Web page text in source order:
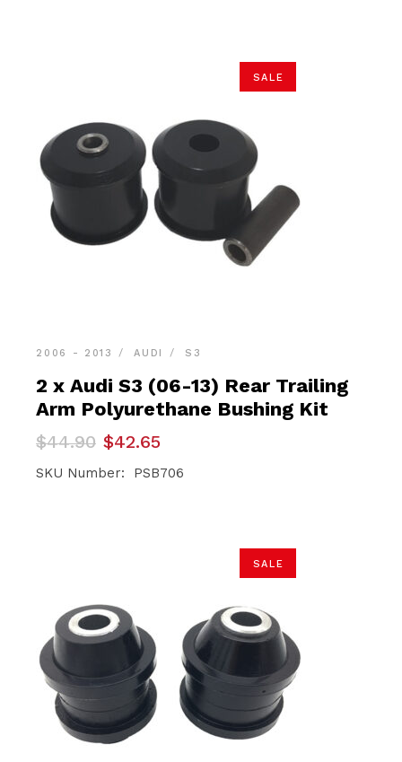
SALE
2006 - 2013 AUDI S3
2 x Audi S3 (06-13) Rear Trailing
Arm Polyurethane Bushing Kit
$44.90
Original
price
was:
$42.65
Current
price
is:
SKU Number: PSB706
SALE